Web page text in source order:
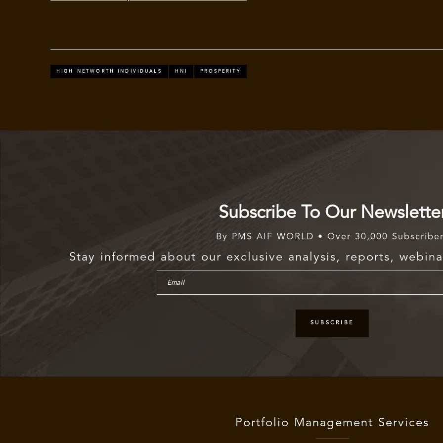
HIGH NETWORTH INDIVIDUALS HNI PROSPERITY
Subscribe To Our
By PMS AIF WORLD • Over 30,000
Stay informed about our exclusive analysis, reports,
Portfolio Management Services